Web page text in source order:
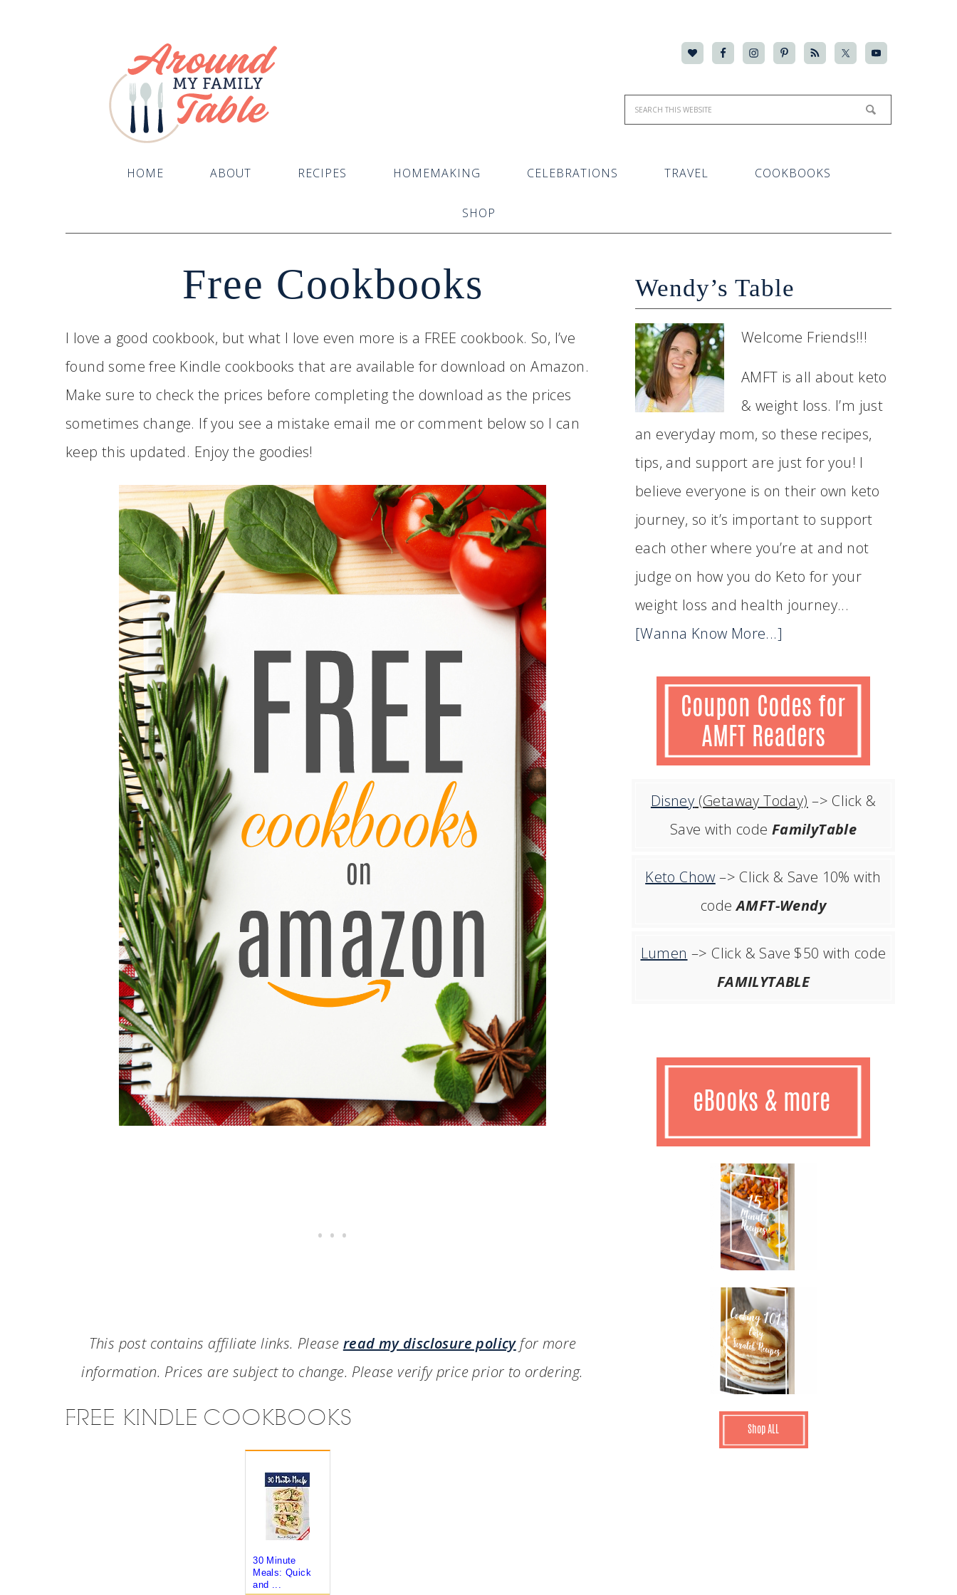
HOME ABOUT RECIPES HOMEMAKING CELEBRATIONS TRAVEL COOKBOOKS
SHOP
Free Cookbooks
I love a good cookbook, but what I love even more is a FREE cookbook. So, I’ve
found some free Kindle cookbooks that are available for download on Amazon.
Make sure to check the prices before completing the download as the prices
sometimes change. If you see a mistake email me or comment below so I can
keep this updated. Enjoy the goodies!
This post contains affiliate links. Please read my disclosure policyfor more
information. Prices are subject to change. Please verify price prior to ordering.
FREE KINDLE COOKBOOKS
30 Minute
Meals: Quick
and ...
Wendy’s Table
Welcome Friends!!!
AMFT is all about keto
& weight loss. I’m just
an everyday mom, so these recipes,
tips, and support are just for you! I
believe everyone is on their own keto
journey, so it’s important to support
each other where you’re at and not
judge on how you do Keto for your
weight loss and health journey...
[Wanna Know More...]
Disney (Getaway Today) –> Click &
Save with code FamilyTable
Keto Chow –> Click & Save 10% with
codeAMFT-Wendy
Lumen –> Click & Save $50 with code
FAMILYTABLE